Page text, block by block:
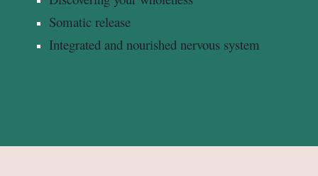
Somatic release
Integrated and nourished nervous system